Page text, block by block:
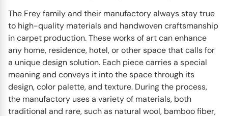
The Frey family and their manufactory always stay true
to high-quality materials and handwoven craftsmanship
in carpet production. These works of art can enhance
any home, residence, hotel, or other space that calls for
a unique design solution. Each piece carries a special
meaning and conveys it into the space through its
design, color palette, and texture. During the process,
the manufactory uses a variety of materials, both
traditional and rare, such as natural wool, bamboo fiber,